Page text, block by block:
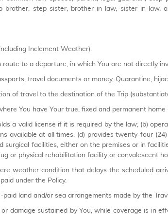
brother, step-sister, brother-in-law, sister-in-
Inclement Weather).
to a departure, in which You are not directly
travel documents or money, Quarantine,
of travel to the destination of the Trip
You have Your true, fixed and permanent
a valid license if it is required by the law; (b)
available at all times; (d) provides twenty-four
surgical facilities, either on the premises or in
or physical rehabilitation facility or convalescent
weather condition that delays the scheduled
under the Policy.
land and/or sea arrangements made by the
or damage sustained by You, while coverage is in